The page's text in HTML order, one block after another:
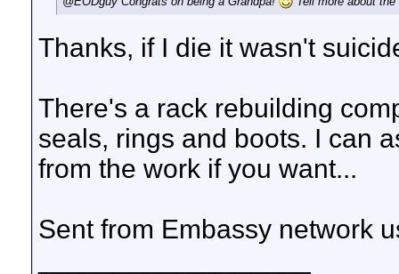
Thanks, if I die it wasn't
There's a rack rebuilding
seals, rings and boots. I can
from the work if you want...
Sent from Embassy network